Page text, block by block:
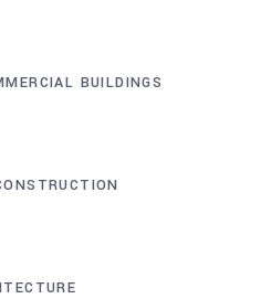
BUILDINGS